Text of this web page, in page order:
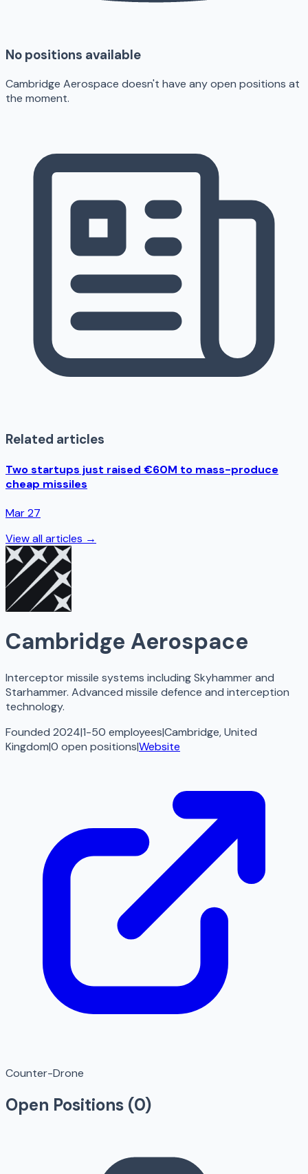
No positions available
Cambridge Aerospace doesn't have any open positions at
the moment.
Related articles
Two startups just raised €60M to mass-produce
cheap missiles
Mar 27
View all articles →
Cambridge Aerospace
Interceptor missile systems including Skyhammer and
Starhammer. Advanced missile defence and interception
technology.
Founded 2024|1-50 employees|Cambridge, United
Kingdom|0 open positions|Website
Counter-Drone
Open Positions (0)